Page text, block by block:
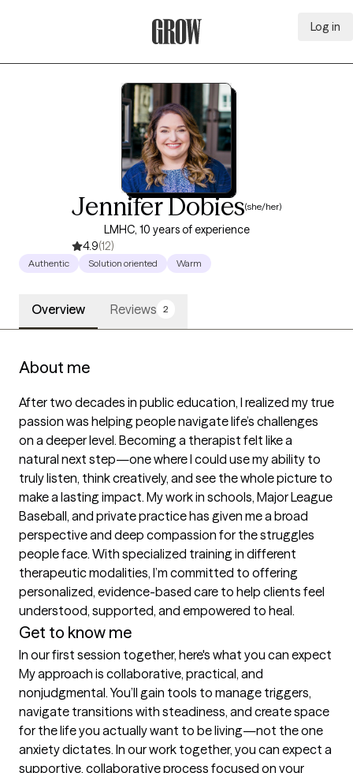
Log in
Jennifer Dobies(she/her)
LMHC, 10 years of experience
4.9(12)
Authentic Solution oriented Warm
Overview Reviews 2
About me
After two decades in public education, I realized my true
passion was helping people navigate life’s challenges
on a deeper level. Becoming a therapist felt like a
natural next step—one where I could use my ability to
truly listen, think creatively, and see the whole picture to
make a lasting impact. My work in schools, Major League
Baseball, and private practice has given me a broad
perspective and deep compassion for the struggles
people face. With specialized training in different
therapeutic modalities, I’m committed to offering
personalized, evidence-based care to help clients feel
understood, supported, and empowered to heal.
Get to know me
In our first session together, here's what you can expect
My approach is collaborative, practical, and
nonjudgmental. You’ll gain tools to manage triggers,
navigate transitions with steadiness, and create space
for the life you actually want to be living—not the one
anxiety dictates. In our work together, you can expect a
supportive, collaborative process focused on your